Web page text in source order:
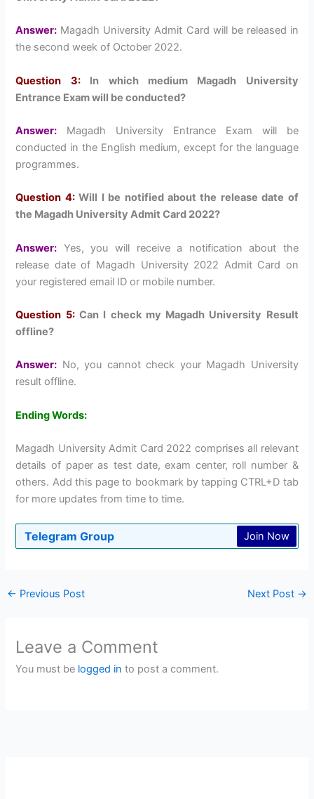
Answer: Magadh University Admit Card will be released in
the second week of October 2022.
Question 3:In which medium Magadh University
Entrance Exam will be conducted?
Answer:
Magadh University Entrance Exam will be
conducted in the English medium, except for the language
programmes.
Question 4:Will I be notified about the release date of
the Magadh University Admit Card 2022?
Answer: Yes, you will receive a notification about the
release date of Magadh University 2022 Admit Card on
your registered email ID or mobile number.
Question 5:Can I check my Magadh University Result
offline?
Answer: No, you cannot check your Magadh University
result offline.
Ending Words:
Magadh University Admit Card 2022 comprises all relevant
details of paper as test date, exam center, roll number &
others. Add this page to bookmark by tapping CTRL+D tab
for more updates from time to time.
Telegram Group Join Now
← Previous Post Next Post →
Leave a Comment
You must be logged in to post a comment.